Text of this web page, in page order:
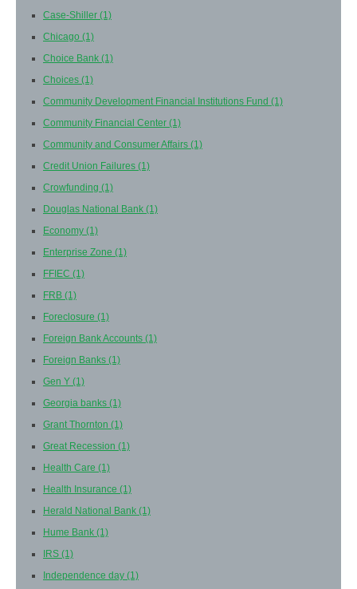
Case-Shiller (1)
Chicago (1)
Choice Bank (1)
Choices (1)
Community Development Financial Institutions Fund (1)
Community Financial Center (1)
Community and Consumer Affairs (1)
Credit Union Failures (1)
Crowfunding (1)
Douglas National Bank (1)
Economy (1)
Enterprise Zone (1)
FFIEC (1)
FRB (1)
Foreclosure (1)
Foreign Bank Accounts (1)
Foreign Banks (1)
Gen Y (1)
Georgia banks (1)
Grant Thornton (1)
Great Recession (1)
Health Care (1)
Health Insurance (1)
Herald National Bank (1)
Hume Bank (1)
IRS (1)
Independence day (1)